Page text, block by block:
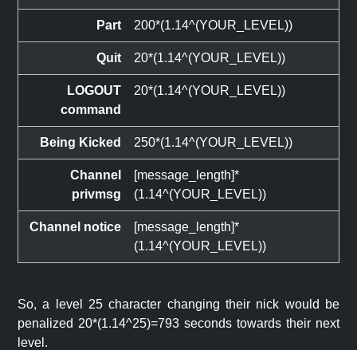
Part 200*(1.14^(YOUR_LEVEL))
Quit 20*(1.14^(YOUR_LEVEL))
LOGOUT
command
20*(1.14^(YOUR_LEVEL))
Being Kicked 250*(1.14^(YOUR_LEVEL))
Channel
privmsg
[message_length]*
(1.14^(YOUR_LEVEL))
Channel notice
[message_length]*
(1.14^(YOUR_LEVEL))
So, a level 25 character changing their nick would be
penalized 20*(1.14^25)=793 seconds towards their next
level.